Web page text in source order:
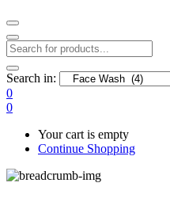
Search in:
0
0
Your cart is empty
Continue Shopping